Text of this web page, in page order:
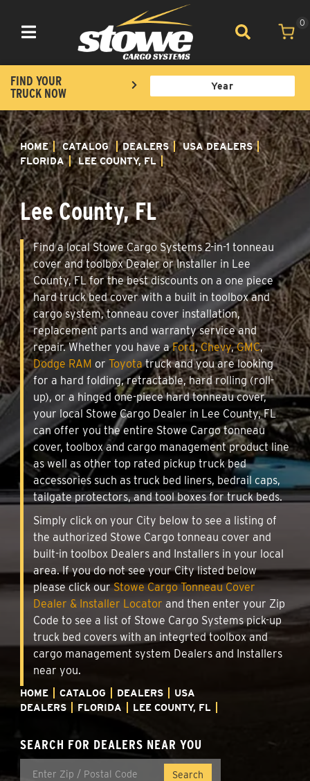
Toggle navigation
0
FIND YOUR
TRUCK NOW
HOME CATALOG DEALERS
USA DEALERS
FLORIDA
LEE COUNTY, FL
Lee County, FL
Find a local Stowe Cargo Systems 2-in-1 tonneau
cover and toolbox Dealer or Installer in Lee
County, FL for the best discounts on a one piece
hard truck bed cover with a built in toolbox and
cargo system, tonneau cover installation,
replacement parts and warranty service and
repair. Whether you have aFord,Chevy,GMC,
Dodge RAM or Toyotatruck and you are looking
for a hard folding, retractable, hard rolling (roll-
up), or a hinged one-piece hard tonneau cover,
your local Stowe Cargo Dealer in Lee County, FL
can offer you the entire Stowe Cargo tonneau
cover, toolbox and cargo management product line
as well as other top rated pickup truck bed
accessories such as truck bed liners, bedrail caps,
tailgate protectors, and tool boxes for truck beds.
Simply click on your City below to see a listing of
the authorized Stowe Cargo tonneau cover and
built-in toolbox Dealers and Installers in your local
area. If you do not see your City listed below
please click ourStowe Cargo Tonneau Cover
Dealer & Installer Locator and then enter your Zip
Code to see a list of Stowe Cargo Systems pick-up
truck bed covers with an integrted toolbox and
cargo management system Dealers and Installers
near you.
HOME CATALOG DEALERS
USA
DEALERS
FLORIDA LEE COUNTY, FL
SEARCH FOR DEALERS NEAR YOU